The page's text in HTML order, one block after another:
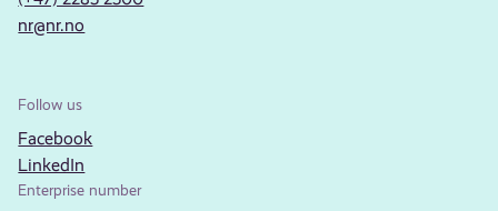
nr@nr.no
Follow us
Facebook
LinkedIn
Enterprise number